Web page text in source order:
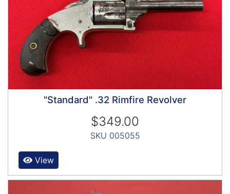
"Standard" .32 Rimfire Revolver
$349.00
SKU 005055
View